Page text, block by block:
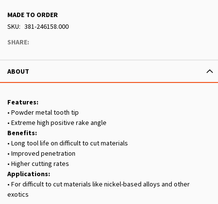
MADE TO ORDER
SKU
381-246158.000
SHARE:
ABOUT
Features:
• Powder metal tooth tip
• Extreme high positive rake angle
Benefits:
• Long tool life on difficult to cut materials
• Improved penetration
• Higher cutting rates
Applications:
• For difficult to cut materials like nickel-based alloys and other
exotics